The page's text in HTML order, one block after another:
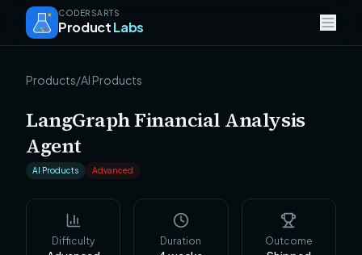
CODERSARTS
ProductLabs
Products/AI Products
LangGraph Financial Analysis
Agent
AI Products Advanced
Difficulty Duration Outcome